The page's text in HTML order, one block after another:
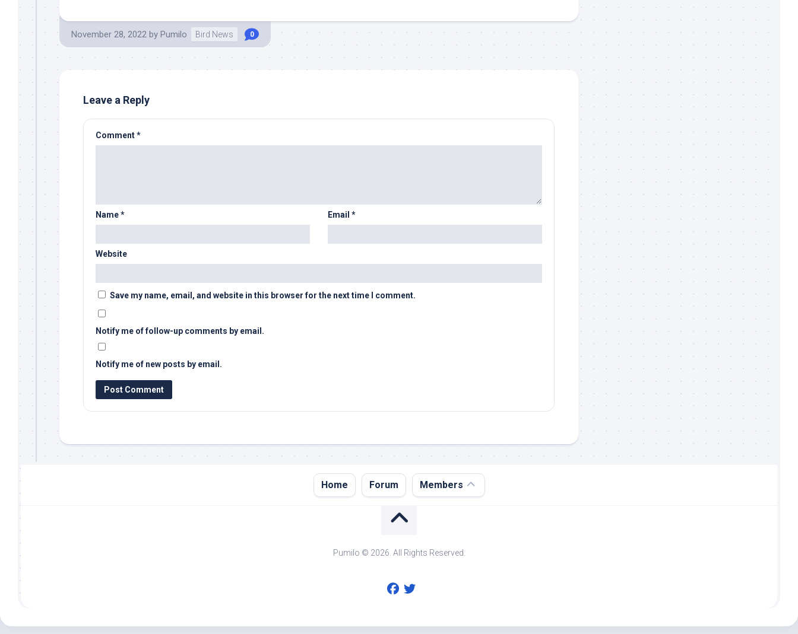
November 28, 2022 by Pumilo Bird News 0
Leave a Reply
Comment*
Name* Email*
Website
Save my name, email, and website in this browser for the next time I comment.
Notify me of follow-up comments by email.
Notify me of new posts by email.
Home Forum Members
Login
Pumilo © 2026. All Rights Reserved.